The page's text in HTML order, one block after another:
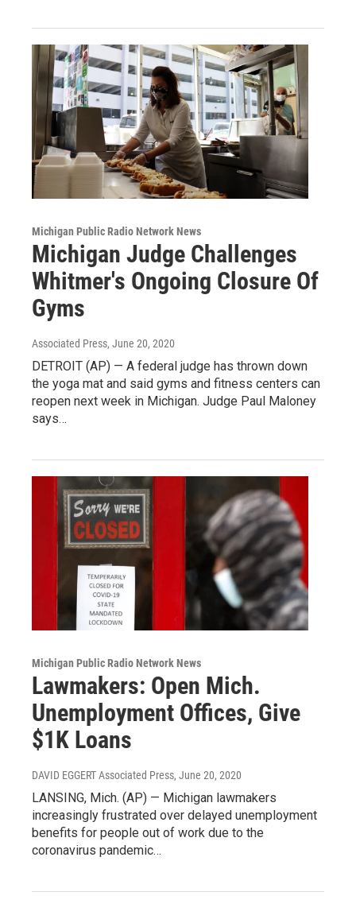
Michigan Public Radio Network News
Michigan Judge Challenges
Whitmer's Ongoing Closure Of
Gyms
Associated Press, June 20, 2020
DETROIT (AP) — A federal judge has thrown down
the yoga mat and said gyms and fitness centers can
reopen next week in Michigan. Judge Paul Maloney
says…
Michigan Public Radio Network News
Lawmakers: Open Mich.
Unemployment Offices, Give
$1K Loans
DAVID EGGERT Associated Press, June 20, 2020
LANSING, Mich. (AP) — Michigan lawmakers
increasingly frustrated over delayed unemployment
benefits for people out of work due to the
coronavirus pandemic…